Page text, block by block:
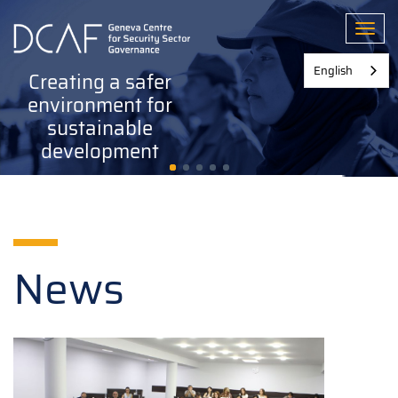
main
Creating a safer
environment for
sustainable
development
News
English